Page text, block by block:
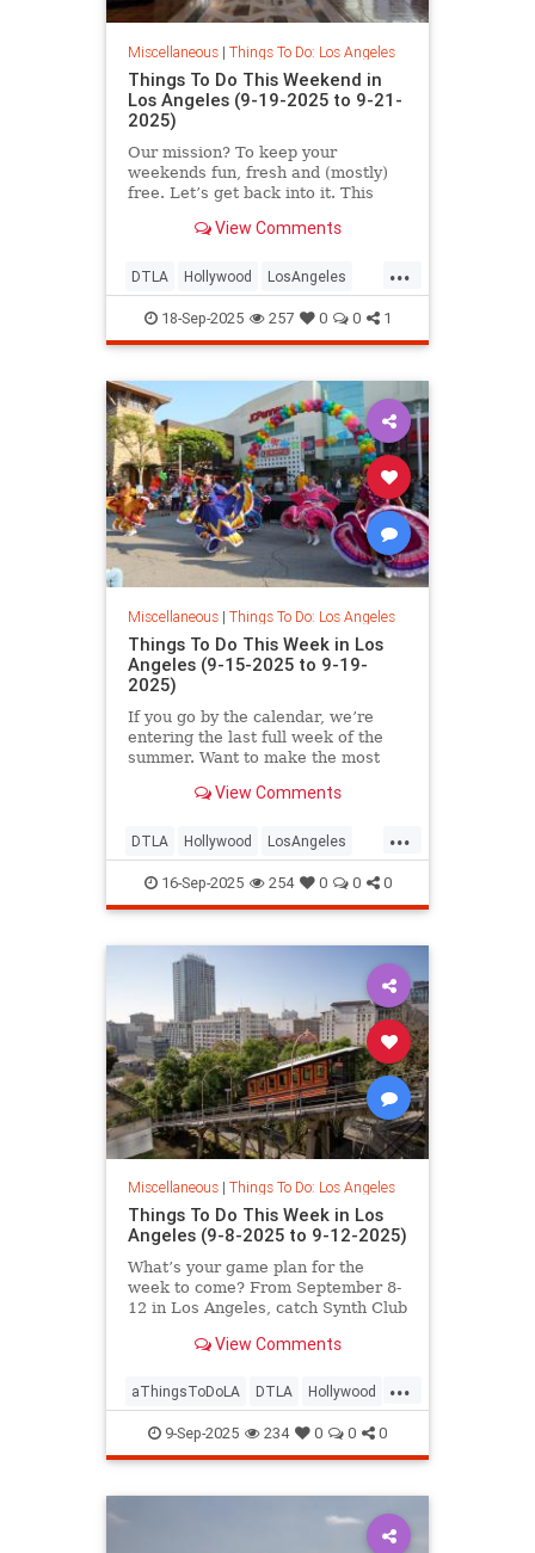
Miscellaneous| Things To Do: Los Angeles
Things To Do This Weekend in
Los Angeles (9-19-2025 to 9-21-
2025)
Our mission? To keep your
weekends fun, fresh and (mostly)
free. Let’s get back into it. This
View Comments
...
DTLA Hollywood LosAngeles
SoCal ThingsToDoLA
18-Sep-2025 257 0 0 1
Miscellaneous| Things To Do: Los Angeles
Things To Do This Week in Los
Angeles (9-15-2025 to 9-19-
2025)
If you go by the calendar, we’re
entering the last full week of the
summer. Want to make the most
View Comments
...
DTLA Hollywood LosAngeles
ThingsToDoLA WestLA
16-Sep-2025 254 0 0 0
Miscellaneous| Things To Do: Los Angeles
Things To Do This Week in Los
Angeles (9-8-2025 to 9-12-2025)
What’s your game plan for the
week to come? From September 8-
12 in Los Angeles, catch Synth Club
View Comments
...
aThingsToDoLA DTLA Hollywood
LosAngeles WestLA
9-Sep-2025 234 0 0 0